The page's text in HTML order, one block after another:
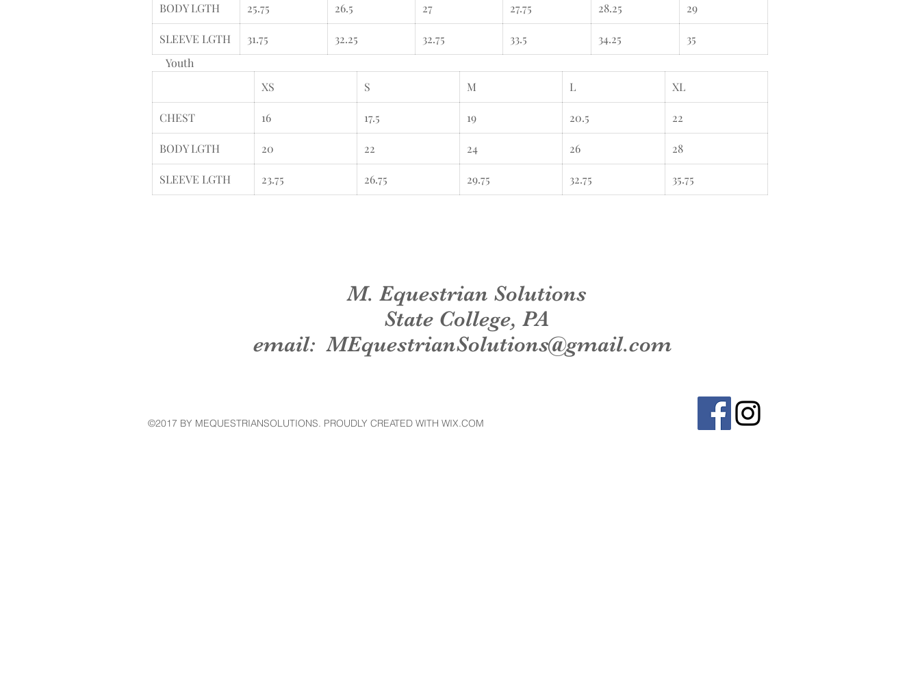
BODY LGTH 25.75 26.5 27 27.75 28.25 29
SLEEVE LGTH 31.75 32.25 32.75 33.5 34.25
35
Youth
XS
S M L XL
CHEST 16 17.5 19 20.5 22
BODY LGTH 20 22 24 26 28
SLEEVE LGTH 23.75 26.75 29.75 32.75 35.75
M. Equestrian Solutions
State College, PA
email:MEquestrianSolutions@gmail.com
©2017 BY MEQUESTRIANSOLUTIONS. PROUDLY CREATED WITH WIX.COM